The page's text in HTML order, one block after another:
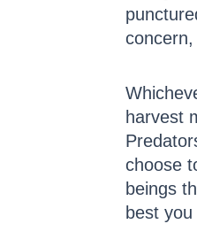
concern,
harvest
choose
beings
best you